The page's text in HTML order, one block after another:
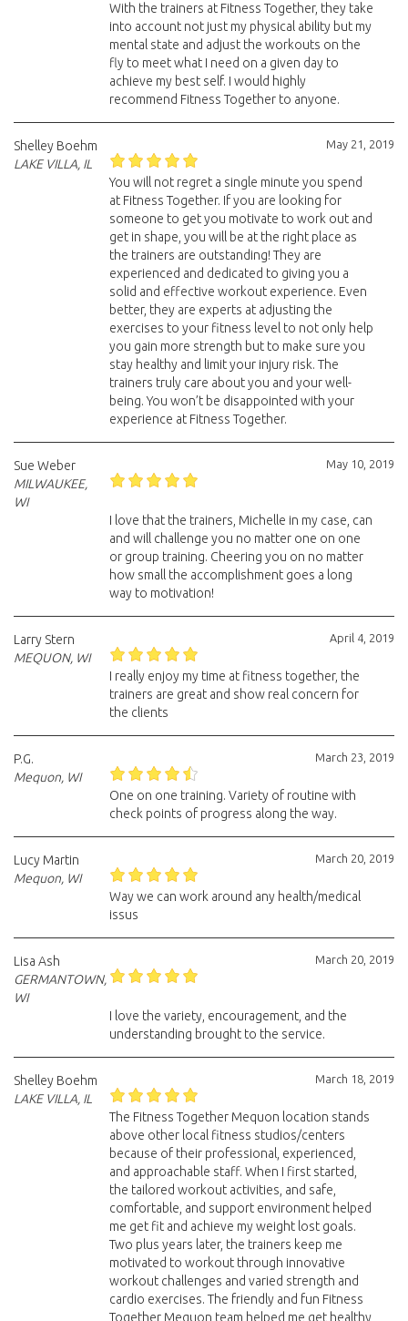
With the trainers at Fitness Together, they take
into account not just my physical ability but my
mental state and adjust the workouts on the
fly to meet what I need on a given day to
achieve my best self. I would highly
recommend Fitness Together to anyone.
May 21, 2019
Shelley Boehm
LAKE VILLA, IL
You will not regret a single minute you spend
at Fitness Together. If you are looking for
someone to get you motivate to work out and
get in shape, you will be at the right place as
the trainers are outstanding! They are
experienced and dedicated to giving you a
solid and effective workout experience. Even
better, they are experts at adjusting the
exercises to your fitness level to not only help
you gain more strength but to make sure you
stay healthy and limit your injury risk. The
trainers truly care about you and your well-
being. You won’t be disappointed with your
experience at Fitness Together.
May 10, 2019
Sue Weber
MILWAUKEE,
WI
I love that the trainers, Michelle in my case, can
and will challenge you no matter one on one
or group training. Cheering you on no matter
how small the accomplishment goes a long
way to motivation!
April 4, 2019
Larry Stern
MEQUON, WI
I really enjoy my time at fitness together, the
trainers are great and show real concern for
the clients
March 23, 2019
P.G.
Mequon, WI
One on one training. Variety of routine with
check points of progress along the way.
March 20, 2019
Lucy Martin
Mequon, WI
Way we can work around any health/medical
issus
March 20, 2019
Lisa Ash
GERMANTOWN,
WI
I love the variety, encouragement, and the
understanding brought to the service.
March 18, 2019
Shelley Boehm
LAKE VILLA, IL
The Fitness Together Mequon location stands
above other local fitness studios/centers
because of their professional, experienced,
and approachable staff. When I first started,
the tailored workout activities, and safe,
comfortable, and support environment helped
me get fit and achieve my weight lost goals.
Two plus years later, the trainers keep me
motivated to workout through innovative
workout challenges and varied strength and
cardio exercises. The friendly and fun Fitness
Together Mequon team helped me get healthy